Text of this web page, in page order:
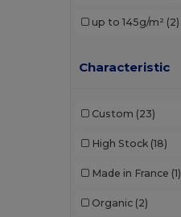
up to 145g/m² (2)
Characteristic
Custom (23)
High Stock (18)
Made in France (1)
Organic (2)